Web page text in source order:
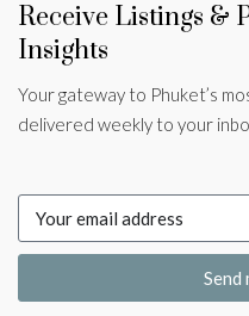
Receive Listings &
Insights
Your gateway to Phuket’s
delivered weekly to your
Send